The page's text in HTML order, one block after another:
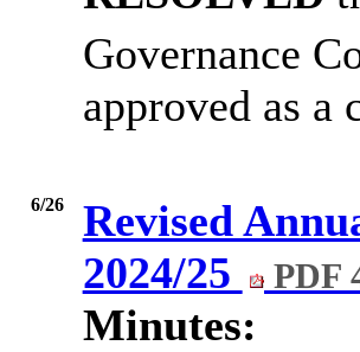
Governance
approved as a
6/26
Revised
2024/25
PDF
Minutes: